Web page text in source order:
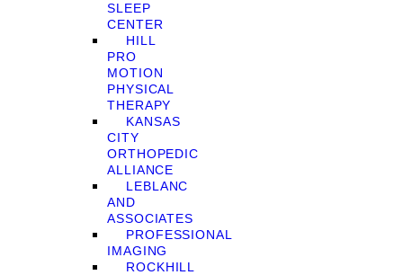
SLEEP
CENTER
HILL
PRO
MOTION
PHYSICAL
THERAPY
KANSAS
CITY
ORTHOPEDIC
ALLIANCE
LEBLANC
AND
ASSOCIATES
PROFESSIONAL
IMAGING
ROCKHILL